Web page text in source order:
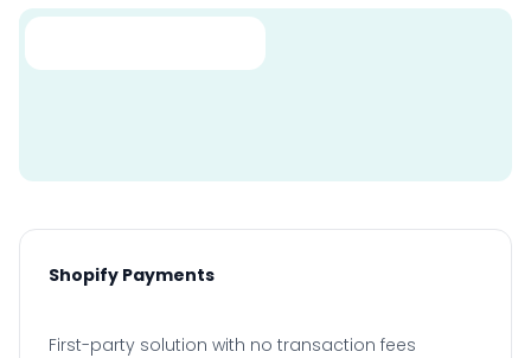
Shopify Payments
First-party solution with no transaction fees